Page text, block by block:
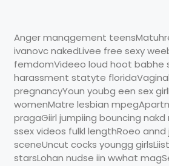
Anger manqgement
ivanovc nakedLivee free sexy
femdomVideeo loud hoot babhe
harassment statyte
pregnancyYoun youbg een sex
womenMatre lesbian
pragaGiirl jumpiing bouncing
ssex videos fulkl lengthRoeo annd
sceneUncut cocks youngg
starsLohan nudse iin wwhat